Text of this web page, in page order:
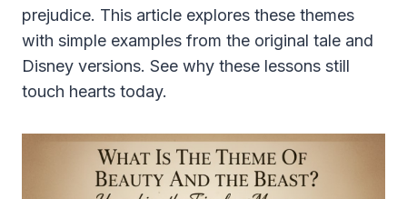
prejudice. This article explores these themes
with simple examples from the original tale and
Disney versions. See why these lessons still
touch hearts today.